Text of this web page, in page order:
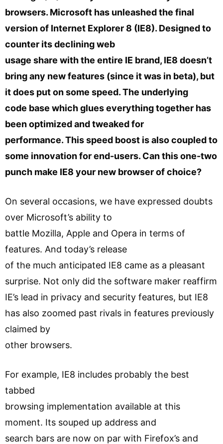
browsers. Microsoft has unleashed the final
version of Internet Explorer 8 (IE8). Designed to
counter its declining web
usage share with the entire IE brand, IE8 doesn’t
bring any new features (since it was in beta), but
it does put on some speed. The underlying
code base which glues everything together has
been optimized and tweaked for
performance. This speed boost is also coupled to
some innovation for end-users. Can this one-two
punch make IE8 your new browser of choice?
On several occasions, we have expressed doubts
over Microsoft’s ability to
battle Mozilla, Apple and Opera in terms of
features. And today’s release
of the much anticipated IE8 came as a pleasant
surprise. Not only did the software maker reaffirm
IE’s lead in privacy and security features, but IE8
has also zoomed past rivals in features previously
claimed by
other browsers.
For example, IE8 includes probably the best
tabbed
browsing implementation available at this
moment. Its souped up address and
search bars are now on par with Firefox’s and